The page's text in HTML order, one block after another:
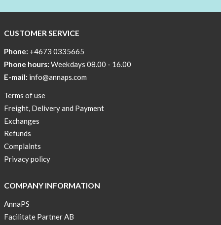
PRINT
undisturbed
Blogger
on
AnnaPS.com
Report
from
congress
in
Paris
OFFER
CUSTOMER SERVICE
Phone: +4673 0335665
Phone hours: Weekdays 08.00 - 16.00
E-mail: info@annaps.com
Terms of use
Freight, Delivery and Payment
Exchanges
Refunds
Complaints
Privacy policy
COMPANY INFORMATION
AnnaPS
Facilitate Partner AB